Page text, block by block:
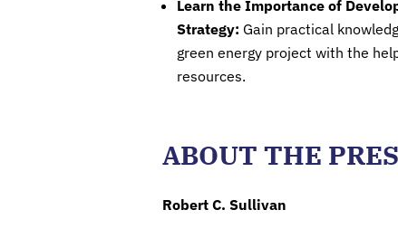
Learn the Importance of
Strategy: Gain practical
green energy project with the
resources.
ABOUT THE
Robert C. Sullivan